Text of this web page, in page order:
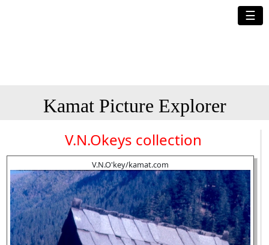
☰
Kamat Picture Explorer
V.N.Okeys collection
V.N.O'key/kamat.com